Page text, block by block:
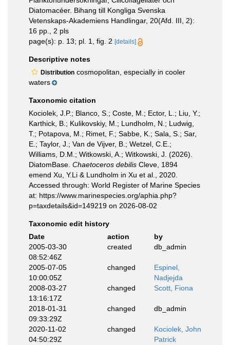
Diatomacéer. Bihang till Kongliga Svenska
Vetenskaps-Akademiens Handlingar, 20(Afd. III, 2):
16 pp., 2 pls
page(s): p. 13; pl. 1, fig. 2 [details]
Descriptive notes
Distribution cosmopolitan, especially in cooler
waters
Taxonomic citation
Kociolek, J.P.; Blanco, S.; Coste, M.; Ector, L.; Liu, Y.;
Karthick, B.; Kulikovskiy, M.; Lundholm, N.; Ludwig,
T.; Potapova, M.; Rimet, F.; Sabbe, K.; Sala, S.; Sar,
E.; Taylor, J.; Van de Vijver, B.; Wetzel, C.E.;
Williams, D.M.; Witkowski, A.; Witkowski, J. (2026).
DiatomBase. Chaetoceros debilis Cleve, 1894
emend Xu, Y.Li & Lundholm in Xu et al., 2020.
Accessed through: World Register of Marine Species
at: https://www.marinespecies.org/aphia.php?
p=taxdetails&id=149219 on 2026-08-02
Taxonomic edit history
Date
action
by
2005-03-30
08:52:46Z
created db_admin
2005-07-05
10:00:05Z
changed
Espinel,
Nadjejda
2008-03-27
13:16:17Z
changed Scott, Fiona
2018-01-31
09:33:29Z
changed db_admin
2020-11-02
04:50:29Z
changed
Kociolek, John
Patrick